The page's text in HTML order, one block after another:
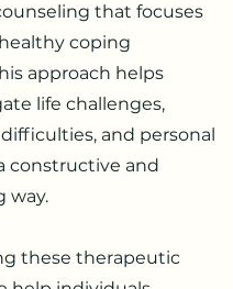
that focuses
coping
approach helps
life challenges,
and personal
constructive and
way.
these therapeutic